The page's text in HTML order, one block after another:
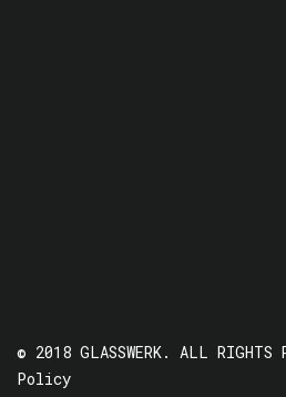
© 2018 GLASSWERK. ALL RIGHTS
Policy